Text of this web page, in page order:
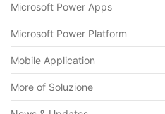
Microsoft Power Apps
Microsoft Power Platform
Mobile Application
More of Soluzione